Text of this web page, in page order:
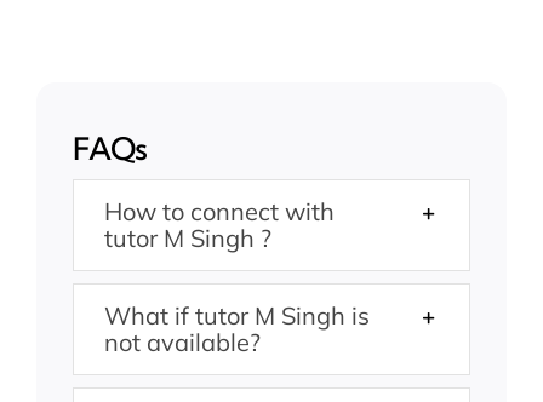
FAQs
How to connect with
tutor M Singh ?
What if tutor M Singh is
not available?